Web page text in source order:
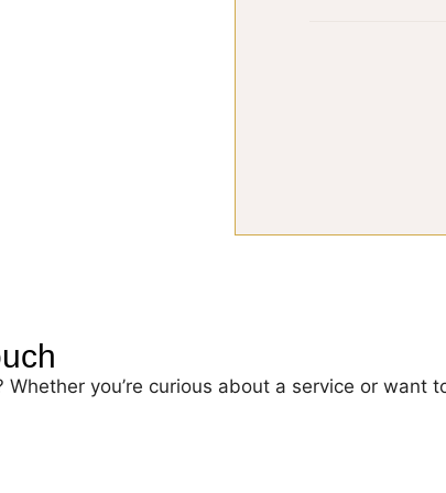
Whether you’re curious about a service or